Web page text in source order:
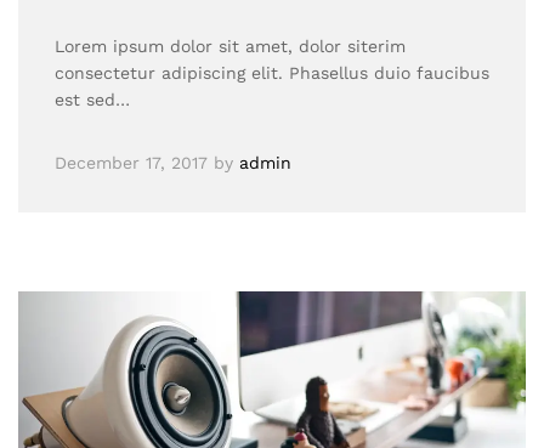
Lorem ipsum dolor sit amet, dolor siterim
consectetur adipiscing elit. Phasellus duio faucibus
est sed…
December 17, 2017 by admin